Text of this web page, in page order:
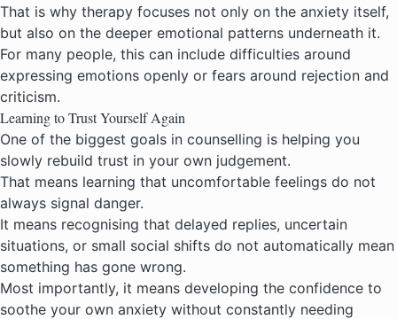
That is why therapy focuses not only on the anxiety itself,
but also on the deeper emotional patterns underneath it.
For many people, this can include difficulties around
expressing emotions openly or fears around rejection and
criticism.
Learning to Trust Yourself Again
One of the biggest goals in counselling is helping you
slowly rebuild trust in your own judgement.
That means learning that uncomfortable feelings do not
always signal danger.
It means recognising that delayed replies, uncertain
situations, or small social shifts do not automatically mean
something has gone wrong.
Most importantly, it means developing the confidence to
soothe your own anxiety without constantly needing